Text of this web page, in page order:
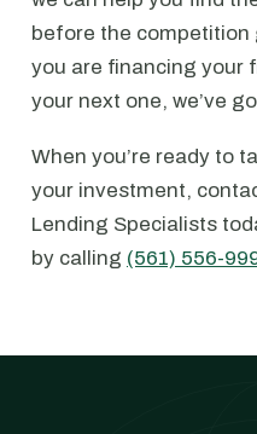
before the
you are financing your
your next one, we’ve
When you’re ready to
your investment,
Lending Specialists
by calling (561) 556-